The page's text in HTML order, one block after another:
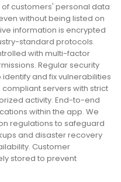
customers' personal data
without being listed on
information is encrypted
standard protocols.
with multi-factor
Regular security
and fix vulnerabilities
servers with strict
activity. End-to-end
within the app. We
regulations to safeguard
and disaster recovery
Customer
stored to prevent